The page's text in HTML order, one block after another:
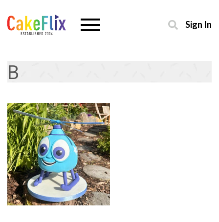
Sign In
B